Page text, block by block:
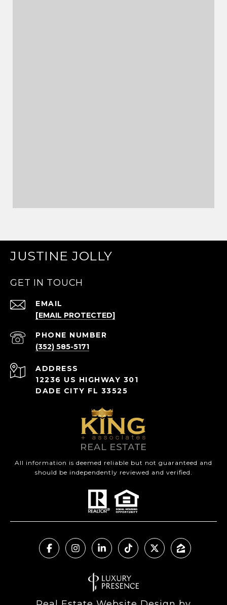
JUSTINE JOLLY
GET IN TOUCH
EMAIL
[EMAIL PROTECTED]
PHONE NUMBER
(352) 585-5171
ADDRESS
12236 US HIGHWAY 301
DADE CITY FL 33525
All information is deemed reliable but not guaranteed and
should be independently reviewed and verified.